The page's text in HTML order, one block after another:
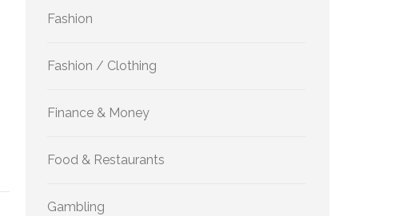
Fashion
Fashion / Clothing
Finance & Money
Food & Restaurants
Gambling